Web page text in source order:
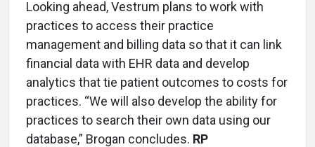
Looking ahead, Vestrum plans to work with
practices to access their practice
management and billing data so that it can link
financial data with EHR data and develop
analytics that tie patient outcomes to costs for
practices. “We will also develop the ability for
practices to search their own data using our
database,” Brogan concludes. RP